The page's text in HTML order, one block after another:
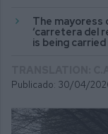
The mayoress
‘carretera del
is being
Publicado: 30/04/